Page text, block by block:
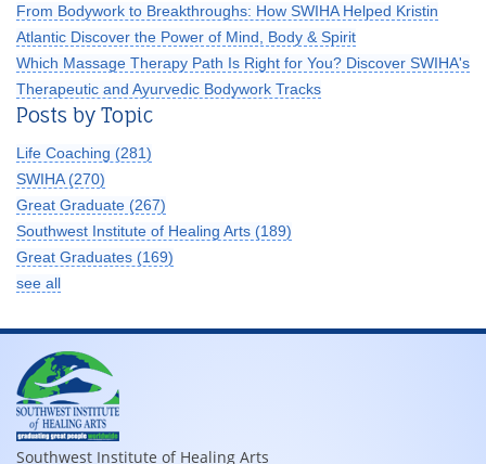
From Bodywork to Breakthroughs: How SWIHA Helped Kristin
Atlantic Discover the Power of Mind, Body & Spirit
Which Massage Therapy Path Is Right for You? Discover SWIHA's
Therapeutic and Ayurvedic Bodywork Tracks
Posts by Topic
Life Coaching (281)
SWIHA (270)
Great Graduate (267)
Southwest Institute of Healing Arts (189)
Great Graduates (169)
see all
Southwest Institute of Healing Arts